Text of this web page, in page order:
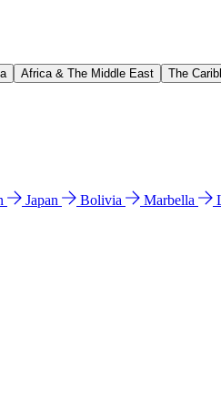
Africa & The Middle East The
Japan Bolivia Marbella